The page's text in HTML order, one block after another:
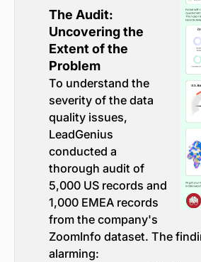
The Audit:
Uncovering the
Extent of the
Problem
To understand the
severity of the data
quality issues,
LeadGenius
conducted a
thorough audit of
5,000 US records and
1,000 EMEA records
from the company's
ZoomInfo dataset. The
alarming: